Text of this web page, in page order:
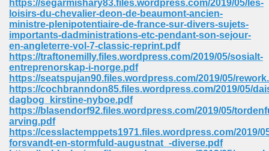
https://segarmishary83.files.wordpress.com/2019/05/les-
loisirs-du-chevalier-deon-de-beaumont-ancien-
ministre-plenipotentiaire-de-france-sur-divers-sujets-
importants-dadministrations-etc-pendant-son-sejour-
en-angleterre-vol-7-classic-reprint.pdf
https://traftonemilly.files.wordpress.com/2019/05/sosialt-
entreprenorskap-i-norge.pdf
https://seatspujan90.files.wordpress.com/2019/05/
https://cochbranndon85.files.wordpress.com/2019/05/
dagbog_kirstine-nyboe.pdf
https://blasendorf92.files.wordpress.com/2019/05/
arving.pdf
https://cesslactemppets1971.files.wordpress.com/2019/
forsvandt-en-stormfuld-augustnat_-diverse.pdf
797